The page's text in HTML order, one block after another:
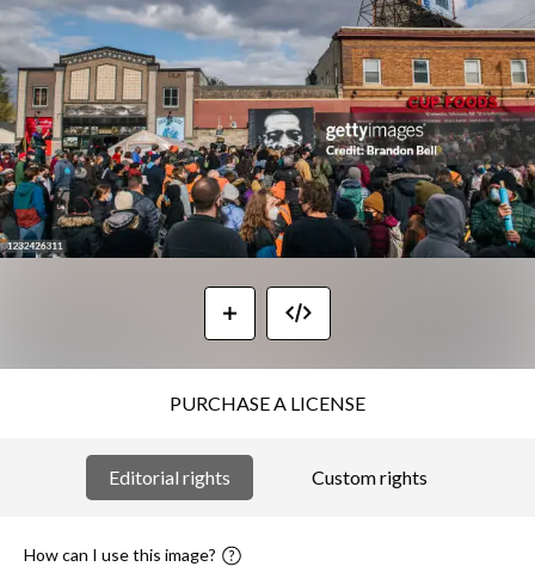
PURCHASE A LICENSE
Editorial rights Custom rights
How can I use this image?